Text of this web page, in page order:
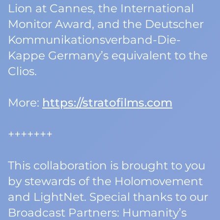
Lion at Cannes, the International
Monitor Award, and the Deutscher
Kommunikationsverband-Die-
Kappe Germany’s equivalent to the
Clios.
More: https://stratofilms.com
+++++++
This collaboration is brought to you
by stewards of the Holomovement
and LightNet. Special thanks to our
Broadcast Partners: Humanity’s